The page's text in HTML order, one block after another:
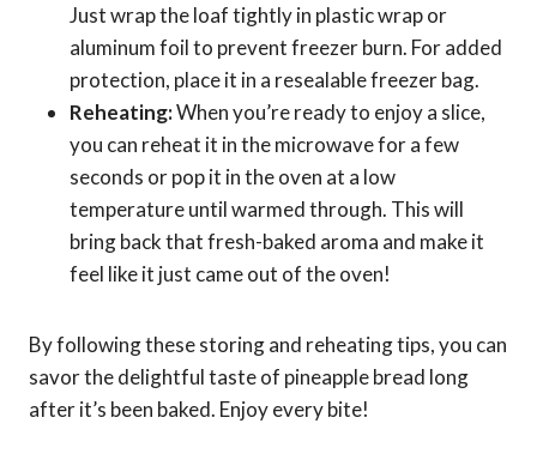
Just wrap the loaf tightly in plastic wrap or
aluminum foil to prevent freezer burn. For added
protection, place it in a resealable freezer bag.
Reheating:When you’re ready to enjoy a slice,
you can reheat it in the microwave for a few
seconds or pop it in the oven at a low
temperature until warmed through. This will
bring back that fresh-baked aroma and make it
feel like it just came out of the oven!
By following these storing and reheating tips, you can
savor the delightful taste of pineapple bread long
after it’s been baked. Enjoy every bite!